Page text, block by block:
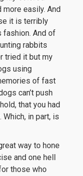
easily. And
it is terribly
fashion. And of
rabbits
tried it but my
using
of fast
can’t push
that you had
in part, is
way to hone
and one hell
those who